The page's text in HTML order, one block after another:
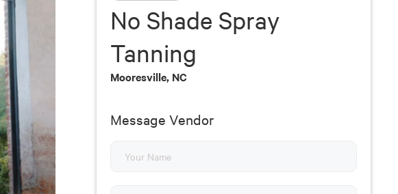
No Shade Spray
Tanning
Mooresville, NC
Message Vendor